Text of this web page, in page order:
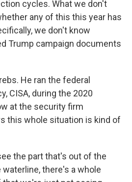
cycles. What we don't
any of this this year has
we don't know
Trump campaign documents
He ran the federal
CISA, during the 2020
at the security firm
this whole situation is kind of
the part that's out of the
there's a whole